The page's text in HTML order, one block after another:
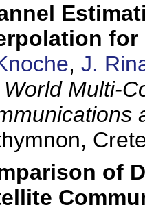
for
, J.
Multi-
of